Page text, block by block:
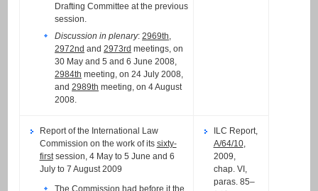
Drafting Committee at the previous
session.
Discussion in plenary:2969th,
2972nd and2973rd meetings, on
30 May and 5 and 6 June 2008,
2984th meeting, on 24 July 2008,
and2989th meeting, on 4 August
2008.
Report of the International Law
Commission on the work of its sixty-
firstsession, 4 May to 5 June and 6
July to 7 August 2009
ILC Report,
A/64/10,
2009,
chap. VI,
paras. 85–